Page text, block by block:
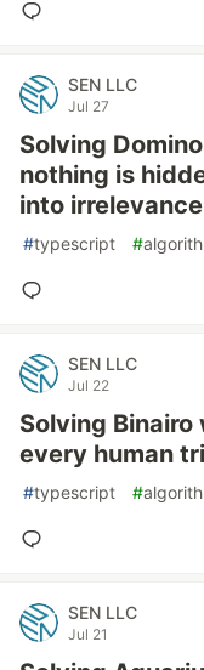
SEN LLC
Jul 27
Solving
nothing is
into irrelevance
#typescript #
SEN LLC
Jul 22
Solving
every human
#typescript #
SEN LLC
Jul 21